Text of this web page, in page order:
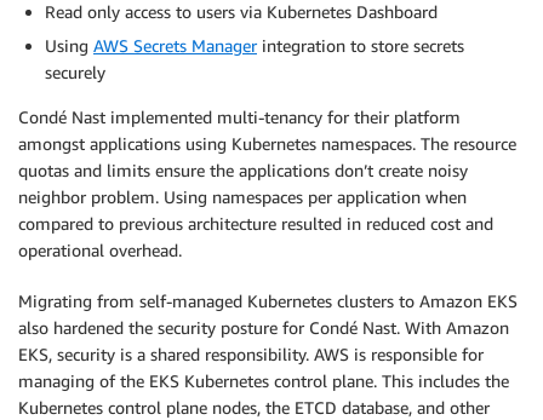
Read only access to users via Kubernetes Dashboard
Using AWS Secrets Managerintegration to store secrets
securely
Condé Nast implemented multi-tenancy for their platform
amongst applications using Kubernetes namespaces. The resource
quotas and limits ensure the applications don’t create noisy
neighbor problem. Using namespaces per application when
compared to previous architecture resulted in reduced cost and
operational overhead.
Migrating from self-managed Kubernetes clusters to Amazon EKS
also hardened the security posture for Condé Nast. With Amazon
EKS, security is a shared responsibility. AWS is responsible for
managing of the EKS Kubernetes control plane. This includes the
Kubernetes control plane nodes, the ETCD database, and other